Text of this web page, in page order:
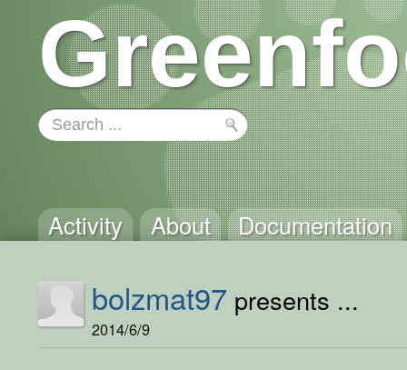
Activity About Documentation
bolzmat97 presents ...
2014/6/9